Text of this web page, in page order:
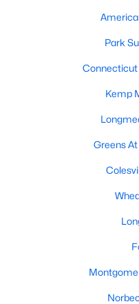
Park
Connecticut
Kemp
Greens